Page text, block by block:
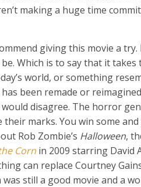
making a huge time
giving this movie a try.
Which is to say that it
world, or something
been remade or
disagree. The horror
marks. You win some and
Rob Zombie’s Halloween,
Corn in 2009 starring David
can replace Courtney
still a good movie and a